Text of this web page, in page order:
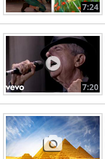
7:24
7:20